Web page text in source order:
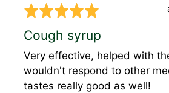
Rated
out
of
5
Cough syrup
Very effective, helped with
wouldn't respond to other
tastes really good as well!